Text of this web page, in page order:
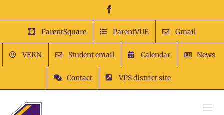
content
ParentSquare ParentVUE Gmail
VERN Student email Calendar News
Contact VPS district site